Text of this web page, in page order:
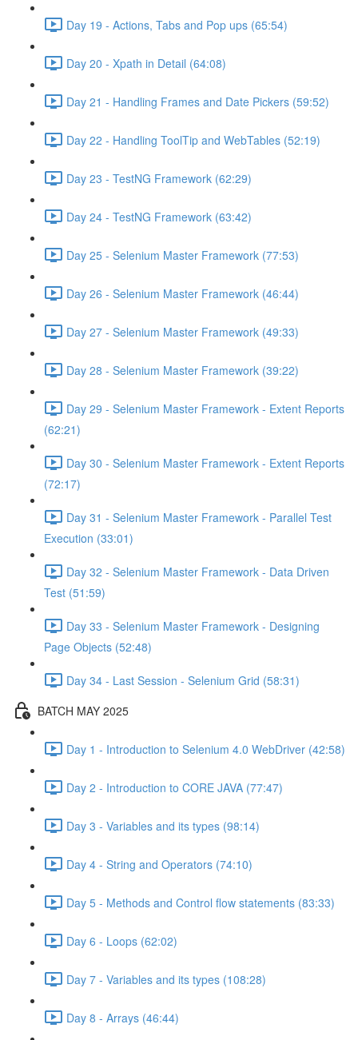
Day 19 - Actions, Tabs and Pop ups (65:54)
Day 20 - Xpath in Detail (64:08)
Day 21 - Handling Frames and Date Pickers (59:52)
Day 22 - Handling ToolTip and WebTables (52:19)
Day 23 - TestNG Framework (62:29)
Day 24 - TestNG Framework (63:42)
Day 25 - Selenium Master Framework (77:53)
Day 26 - Selenium Master Framework (46:44)
Day 27 - Selenium Master Framework (49:33)
Day 28 - Selenium Master Framework (39:22)
Day 29 - Selenium Master Framework - Extent Reports
(62:21)
Day 30 - Selenium Master Framework - Extent Reports
(72:17)
Day 31 - Selenium Master Framework - Parallel Test
Execution (33:01)
Day 32 - Selenium Master Framework - Data Driven
Test (51:59)
Day 33 - Selenium Master Framework - Designing
Page Objects (52:48)
Day 34 - Last Session - Selenium Grid (58:31)
BATCH MAY 2025
Day 1 - Introduction to Selenium 4.0 WebDriver (42:58)
Day 2 - Introduction to CORE JAVA (77:47)
Day 3 - Variables and its types (98:14)
Day 4 - String and Operators (74:10)
Day 5 - Methods and Control flow statements (83:33)
Day 6 - Loops (62:02)
Day 7 - Variables and its types (108:28)
Day 8 - Arrays (46:44)